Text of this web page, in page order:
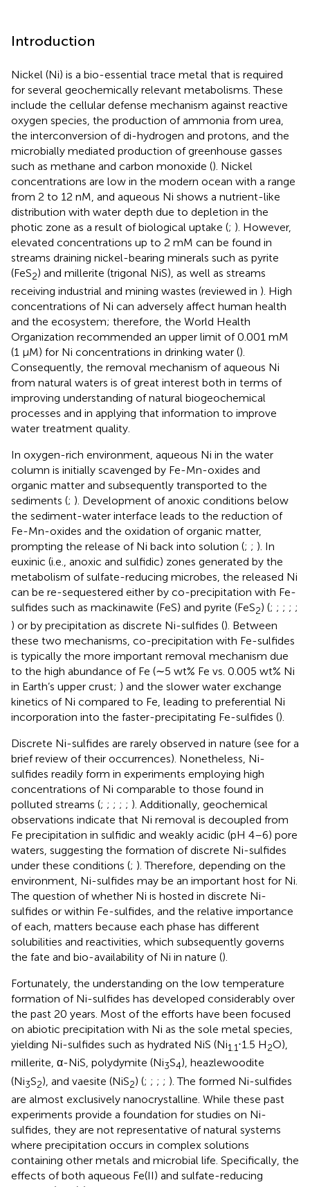
Introduction
Nickel (Ni) is a bio-essential trace metal that is required
for several geochemically relevant metabolisms. These
include the cellular defense mechanism against reactive
oxygen species, the production of ammonia from urea,
the interconversion of di-hydrogen and protons, and the
microbially mediated production of greenhouse gasses
such as methane and carbon monoxide (). Nickel
concentrations are low in the modern ocean with a range
from 2 to 12 nM, and aqueous Ni shows a nutrient-like
distribution with water depth due to depletion in the
photic zone as a result of biological uptake (; ). However,
elevated concentrations up to 2 mM can be found in
streams draining nickel-bearing minerals such as pyrite
(FeS2) and millerite (trigonal NiS), as well as streams
receiving industrial and mining wastes (reviewed in ). High
concentrations of Ni can adversely affect human health
and the ecosystem; therefore, the World Health
Organization recommended an upper limit of 0.001 mM
(1 μM) for Ni concentrations in drinking water ().
Consequently, the removal mechanism of aqueous Ni
from natural waters is of great interest both in terms of
improving understanding of natural biogeochemical
processes and in applying that information to improve
water treatment quality.
In oxygen-rich environment, aqueous Ni in the water
column is initially scavenged by Fe-Mn-oxides and
organic matter and subsequently transported to the
sediments (; ). Development of anoxic conditions below
the sediment-water interface leads to the reduction of
Fe-Mn-oxides and the oxidation of organic matter,
prompting the release of Ni back into solution (; ; ). In
euxinic (i.e., anoxic and sulfidic) zones generated by the
metabolism of sulfate-reducing microbes, the released Ni
can be re-sequestered either by co-precipitation with Fe-
sulfides such as mackinawite (FeS) and pyrite (FeS2) (; ; ; ; ;
) or by precipitation as discrete Ni-sulfides (). Between
these two mechanisms, co-precipitation with Fe-sulfides
is typically the more important removal mechanism due
to the high abundance of Fe (∼5 wt% Fe vs. 0.005 wt% Ni
in Earth’s upper crust; ) and the slower water exchange
kinetics of Ni compared to Fe, leading to preferential Ni
incorporation into the faster-precipitating Fe-sulfides ().
Discrete Ni-sulfides are rarely observed in nature (see for a
brief review of their occurrences). Nonetheless, Ni-
sulfides readily form in experiments employing high
concentrations of Ni comparable to those found in
polluted streams (; ; ; ; ; ). Additionally, geochemical
observations indicate that Ni removal is decoupled from
Fe precipitation in sulfidic and weakly acidic (pH 4–6) pore
waters, suggesting the formation of discrete Ni-sulfides
under these conditions (; ). Therefore, depending on the
environment, Ni-sulfides may be an important host for Ni.
The question of whether Ni is hosted in discrete Ni-
sulfides or within Fe-sulfides, and the relative importance
of each, matters because each phase has different
solubilities and reactivities, which subsequently governs
the fate and bio-availability of Ni in nature ().
Fortunately, the understanding on the low temperature
formation of Ni-sulfides has developed considerably over
the past 20 years. Most of the efforts have been focused
on abiotic precipitation with Ni as the sole metal species,
yielding Ni-sulfides such as hydrated NiS (Ni1.1⋅1.5 H2O),
millerite, α-NiS, polydymite (Ni3S4), heazlewoodite
(Ni3S2), and vaesite (NiS2) (; ; ; ; ). The formed Ni-sulfides
are almost exclusively nanocrystalline. While these past
experiments provide a foundation for studies on Ni-
sulfides, they are not representative of natural systems
where precipitation occurs in complex solutions
containing other metals and microbial life. Specifically, the
effects of both aqueous Fe(II) and sulfate-reducing